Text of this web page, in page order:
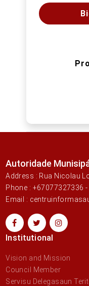
Autoridade
Address : Rua Nicolau
Phone : +67077327336
Email :
Institutional
Vision and Mission
Council Member
Servisu Delegasaun